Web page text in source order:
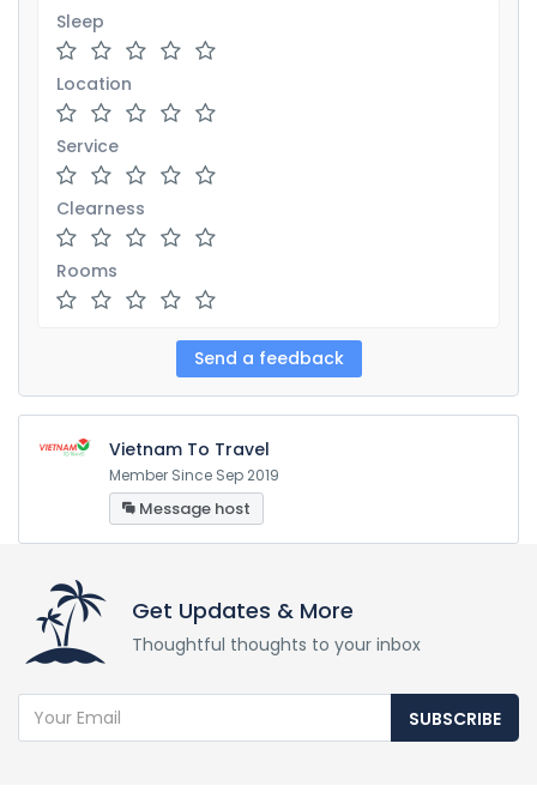
Sleep
Location
Service
Clearness
Rooms
Vietnam To Travel
Member Since Sep 2019
Message host
Get Updates & More
Thoughtful thoughts to your inbox
SUBSCRIBE